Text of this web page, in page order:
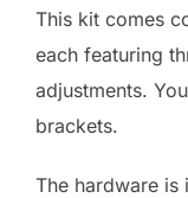
This kit comes
each featuring
adjustments.
brackets.
The hardware is